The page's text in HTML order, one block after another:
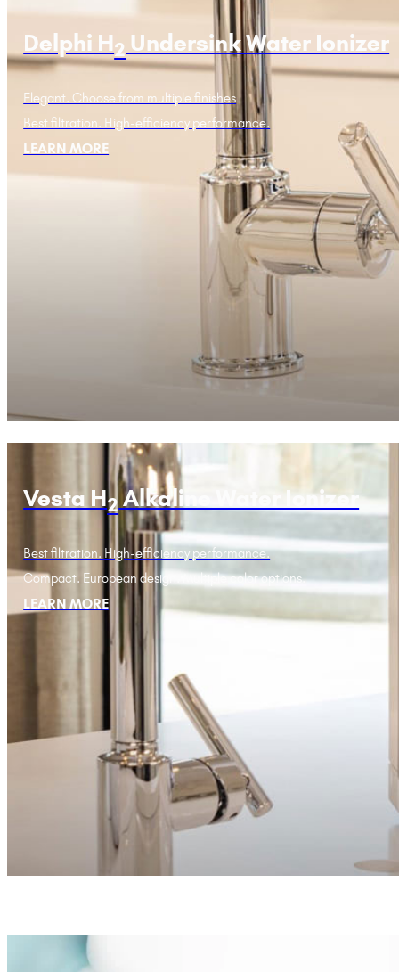
Delphi H2 Undersink Water Ionizer
Elegant. Choose from multiple finishes
Best filtration. High-efficiency performance.
LEARN MORE
Vesta H2Alkaline Water Ionizer
Best filtration. High-efficiency performance.
Compact. European design. Multiple color options.
LEARN MORE